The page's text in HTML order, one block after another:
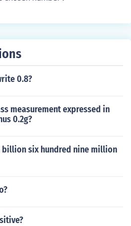
0.8?
measurement expressed in
0.2g?
six hundred nine million